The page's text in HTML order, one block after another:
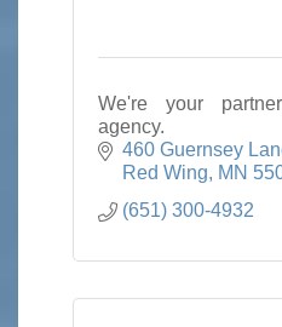
We're your
agency.
460 Guernsey
Red Wing
MN
(651) 300-4932